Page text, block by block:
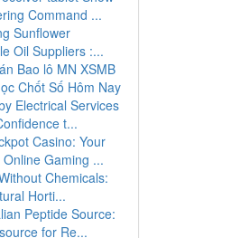
Command ...
Sunflower
Oil Suppliers :...
Bao lô MN XSMB
Chốt Số Hôm Nay
Electrical Services
t...
Casino: Your
Online Gaming ...
Chemicals:
Horti...
Peptide Source:
for Re...